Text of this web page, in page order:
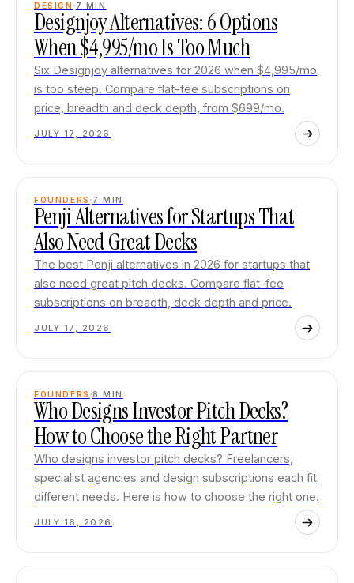
DESIGN 7 MIN
Designjoy Alternatives: 6 Options
When $4,995/mo Is Too Much
Six Designjoy alternatives for 2026 when $4,995/mo
is too steep. Compare flat-fee subscriptions on
price, breadth and deck depth, from $699/mo.
JULY 17, 2026
FOUNDERS 7 MIN
Penji Alternatives for Startups That
Also Need Great Decks
The best Penji alternatives in 2026 for startups that
also need great pitch decks. Compare flat-fee
subscriptions on breadth, deck depth and price.
JULY 17, 2026
FOUNDERS 8 MIN
Who Designs Investor Pitch Decks?
How to Choose the Right Partner
Who designs investor pitch decks? Freelancers,
specialist agencies and design subscriptions each fit
different needs. Here is how to choose the right one.
JULY 16, 2026